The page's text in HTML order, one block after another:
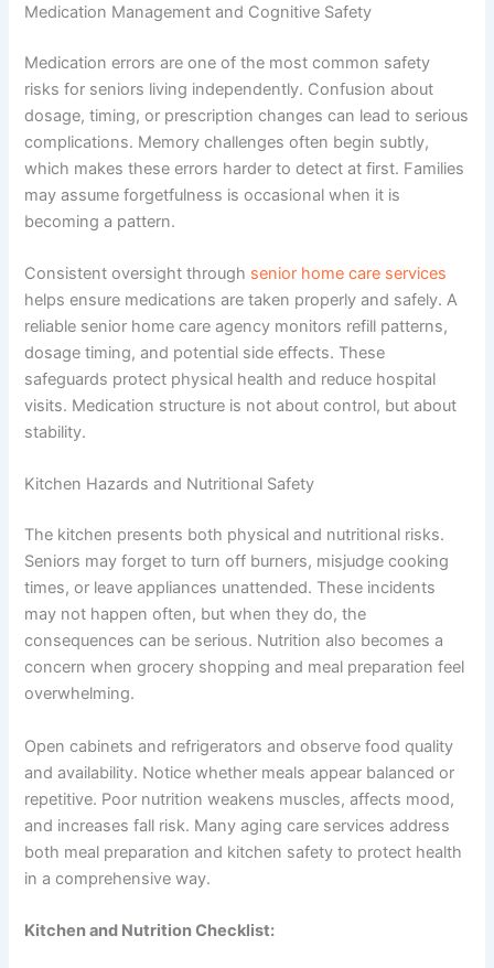
Medication Management and Cognitive Safety
Medication errors are one of the most common safety
risks for seniors living independently. Confusion about
dosage, timing, or prescription changes can lead to serious
complications. Memory challenges often begin subtly,
which makes these errors harder to detect at first. Families
may assume forgetfulness is occasional when it is
becoming a pattern.
Consistent oversight through senior home care services
helps ensure medications are taken properly and safely. A
reliable senior home care agency monitors refill patterns,
dosage timing, and potential side effects. These
safeguards protect physical health and reduce hospital
visits. Medication structure is not about control, but about
stability.
Kitchen Hazards and Nutritional Safety
The kitchen presents both physical and nutritional risks.
Seniors may forget to turn off burners, misjudge cooking
times, or leave appliances unattended. These incidents
may not happen often, but when they do, the
consequences can be serious. Nutrition also becomes a
concern when grocery shopping and meal preparation feel
overwhelming.
Open cabinets and refrigerators and observe food quality
and availability. Notice whether meals appear balanced or
repetitive. Poor nutrition weakens muscles, affects mood,
and increases fall risk. Manyaging care services address
both meal preparation and kitchen safety to protect health
in a comprehensive way.
Kitchen and Nutrition Checklist: